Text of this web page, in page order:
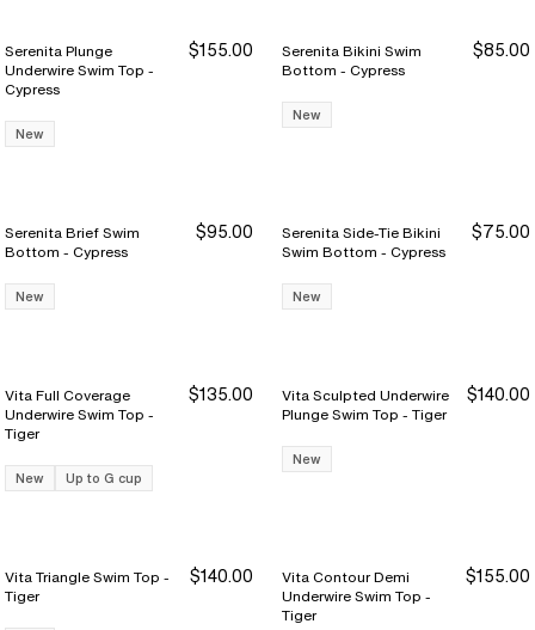
Serenita Plunge
Underwire Swim Top -
Cypress
$155.00
New
Serenita Bikini Swim
Bottom - Cypress
$85.00
New
Serenita Brief Swim
Bottom - Cypress
$95.00
New
Serenita Side-Tie Bikini
Swim Bottom - Cypress
$75.00
New
Vita Full Coverage
Underwire Swim Top -
Tiger
$135.00
New Up to G cup
Vita Sculpted Underwire
Plunge Swim Top - Tiger
$140.00
New
Vita Triangle Swim Top -
Tiger
$140.00
Vita Contour Demi
Underwire Swim Top -
Tiger
$155.00